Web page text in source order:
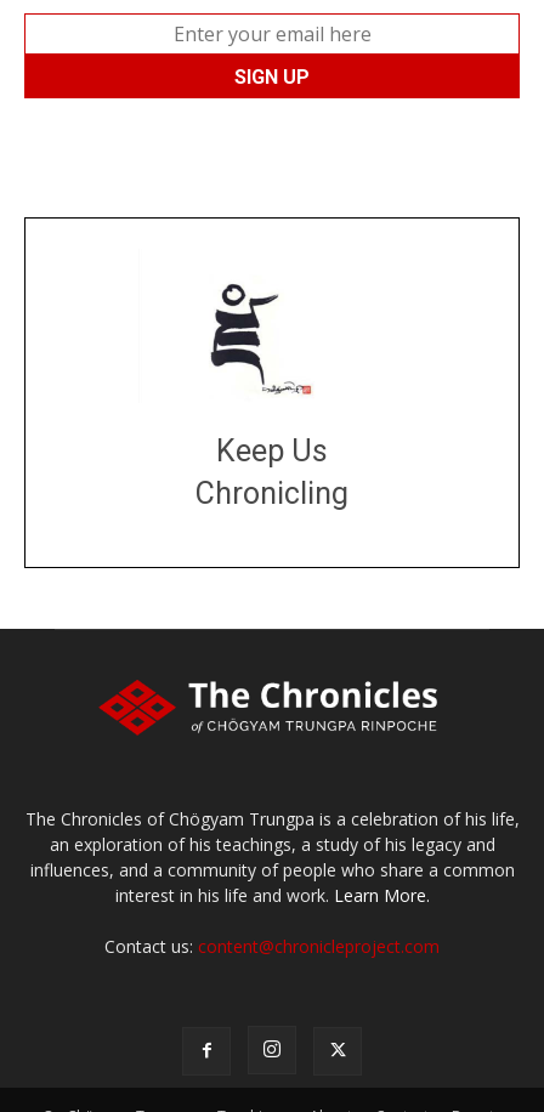
Keep Us
Chronicling
The Chronicles of Chögyam Trungpa is a celebration of his life,
an exploration of his teachings, a study of his legacy and
influences, and a community of people who share a common
interest in his life and work. Learn More.
Contact us: content@chronicleproject.com